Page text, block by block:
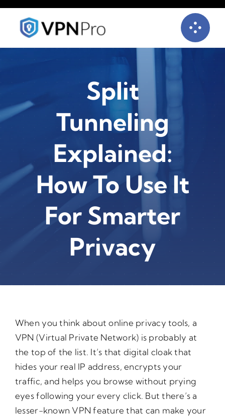
Split
Tunneling
Explained:
How To Use It
For Smarter
Privacy
When you think about online privacy tools, a
VPN (Virtual Private Network) is probably at
the top of the list. It’s that digital cloak that
hides your real IP address, encrypts your
traffic, and helps you browse without prying
eyes following your every click. But there’s a
lesser-known VPN feature that can make your